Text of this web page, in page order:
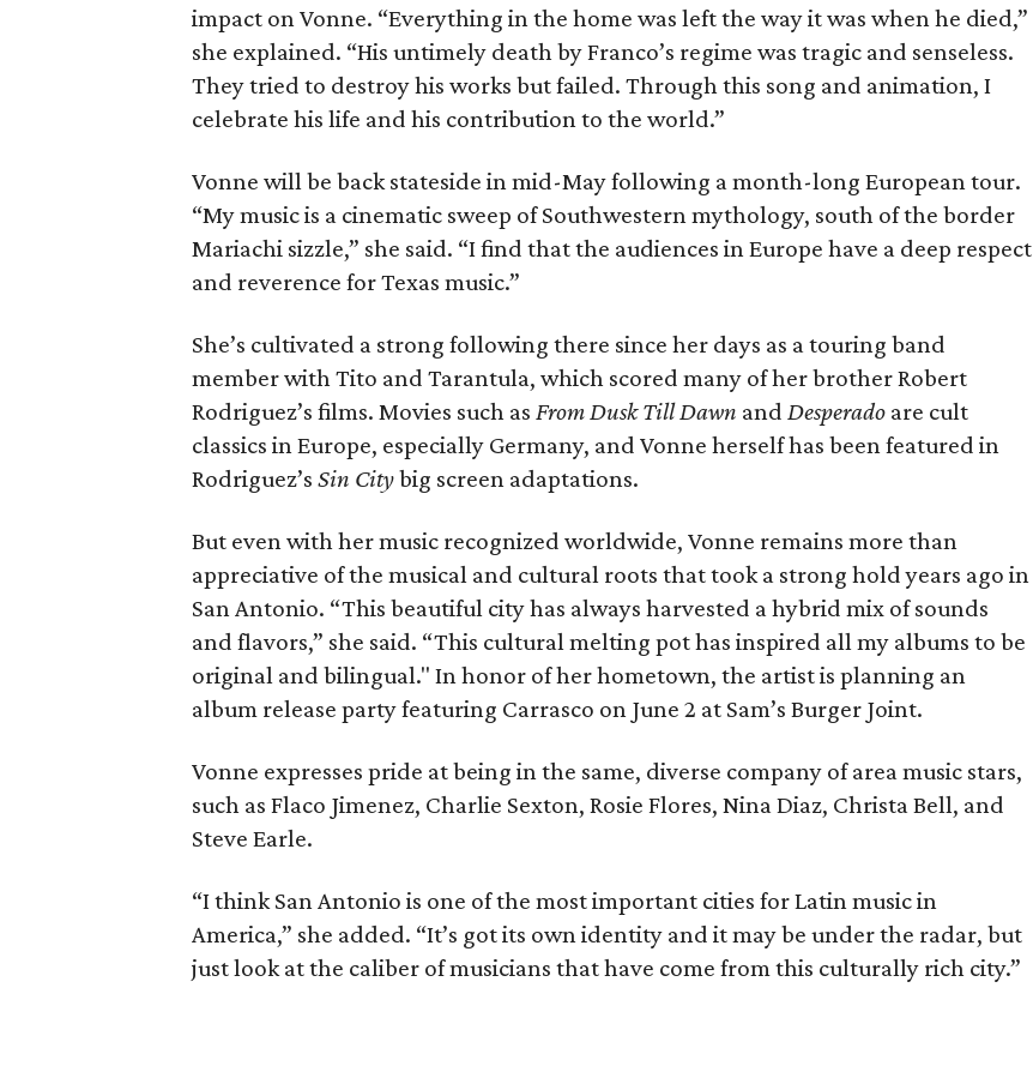
impact on Vonne. “Everything in the home was left the way it was when he died,”
she explained. “His untimely death by Franco’s regime was tragic and senseless.
They tried to destroy his works but failed. Through this song and animation, I
celebrate his life and his contribution to the world.”
Vonne will be back stateside in mid-May following a month-long European tour.
“My music is a cinematic sweep of Southwestern mythology, south of the border
Mariachi sizzle,” she said. “I find that the audiences in Europe have a deep respect
and reverence for Texas music.”
She’s cultivated a strong following there since her days as a touring band
member with Tito and Tarantula, which scored many of her brother Robert
Rodriguez’s films. Movies such as From Dusk Till Dawn and Desperado are cult
classics in Europe, especially Germany, and Vonne herself has been featured in
Rodriguez’s Sin Citybig screen adaptations.
But even with her music recognized worldwide, Vonne remains more than
appreciative of the musical and cultural roots that took a strong hold years ago in
San Antonio. “This beautiful city has always harvested a hybrid mix of sounds
and flavors,” she said. “This cultural melting pot has inspired all my albums to be
original and bilingual." In honor of her hometown, the artist is planning an
album release party featuring Carrasco on June 2 at Sam’s Burger Joint.
Vonne expresses pride at being in the same, diverse company of area music stars,
such as Flaco Jimenez, Charlie Sexton, Rosie Flores, Nina Diaz, Christa Bell, and
Steve Earle.
“I think San Antonio is one of the most important cities for Latin music in
America,” she added. “It’s got its own identity and it may be under the radar, but
just look at the caliber of musicians that have come from this culturally rich city.”